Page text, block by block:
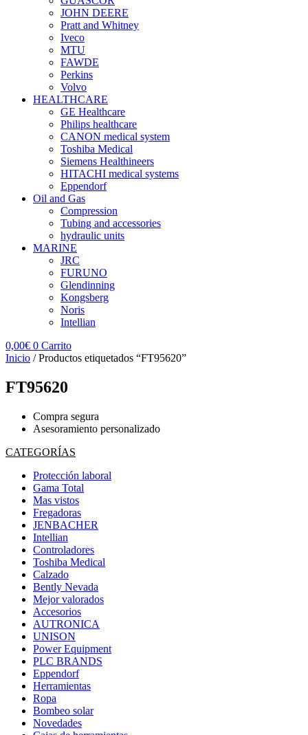
JOHN DEERE
Pratt and Whitney
Iveco
MTU
FAWDE
Perkins
Volvo
HEALTHCARE
GE Healthcare
Philips healthcare
CANON medical system
Toshiba Medical
Siemens Healthineers
HITACHI medical systems
Eppendorf
Oil and Gas
Compression
Tubing and accessories
hydraulic units
MARINE
JRC
FURUNO
Glendinning
Kongsberg
Noris
Intellian
0,00€ 0 Carrito
Inicio / Productos etiquetados “FT95620”
FT95620
Compra segura
Asesoramiento personalizado
CATEGORÍAS
Protección laboral
Gama Total
Mas vistos
Fregadoras
JENBACHER
Intellian
Controladores
Toshiba Medical
Calzado
Bently Nevada
Mejor valorados
Accesorios
AUTRONICA
UNISON
Power Equipment
PLC BRANDS
Eppendorf
Herramientas
Ropa
Bombeo solar
Novedades